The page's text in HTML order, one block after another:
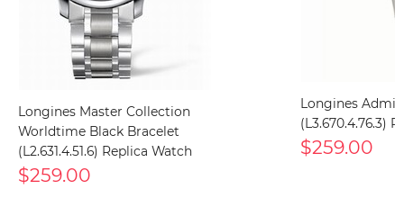
Longines Master Collection
Worldtime Black Bracelet
(L2.631.4.51.6) Replica Watch
$259.00
Longines
(L3.670.4.76.3)
$259.00